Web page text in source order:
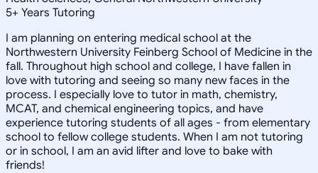
5+ Years Tutoring
I am planning on entering medical school at the
Northwestern University Feinberg School of Medicine in the
fall. Throughout high school and college, I have fallen in
love with tutoring and seeing so many new faces in the
process. I especially love to tutor in math, chemistry,
MCAT, and chemical engineering topics, and have
experience tutoring students of all ages - from elementary
school to fellow college students. When I am not tutoring
or in school, I am an avid lifter and love to bake with
friends!